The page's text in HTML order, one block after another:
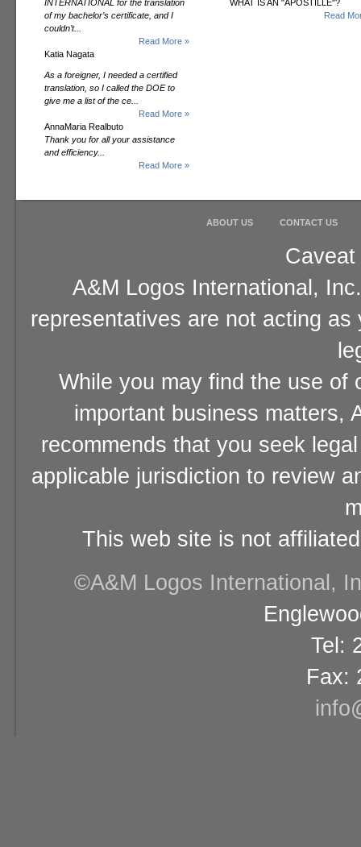
INTERNATIONAL for the translation
of my bachelor’s certificate, and I
couldn’t...
Read More »
Katia Nagata
As a foreigner, I needed a certified
translation, so I called the DOE to
give me a list of the ce...
Read More »
AnnaMaria Realbuto
Thank you for all your assistance
and efficiency...
Read More »
WHAT IS AN "APOSTILLE"?
Read
ABOUT US CONTACT US
A&M Logos International,
representatives are not acting
While you may find the use of
important business matters,
recommends that you seek
applicable jurisdiction to review
This web site is not
©A&M Logos International,
Tel:
Fax: